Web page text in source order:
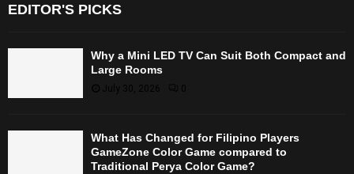
EDITOR'S PICKS
Why a Mini LED TV Can Suit Both Compact and
Large Rooms
July 30, 2026 0
What Has Changed for Filipino Players
GameZone Color Game compared to
Traditional Perya Color Game?